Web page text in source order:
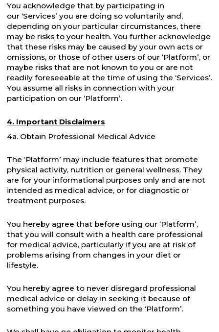
You acknowledge that by participating in
our ‘Services’ you are doing so voluntarily and,
depending on your particular circumstances, there
may be risks to your health. You further acknowledge
that these risks may be caused by your own acts or
omissions, or those of other users of our ‘Platform’, or
maybe risks that are not known to you or are not
readily foreseeable at the time of using the ‘Services’.
You assume all risks in connection with your
participation on our ‘Platform’.
4. Important Disclaimers
4a. Obtain Professional Medical Advice
The ‘Platform’ may include features that promote
physical activity, nutrition or general wellness. They
are for your informational purposes only and are not
intended as medical advice, or for diagnostic or
treatment purposes.
You hereby agree that before using our ‘Platform’,
that you will consult with a health care professional
for medical advice, particularly if you are at risk of
problems arising from changes in your diet or
lifestyle.
You hereby agree to never disregard professional
medical advice or delay in seeking it because of
something you have viewed on the ‘Platform’.